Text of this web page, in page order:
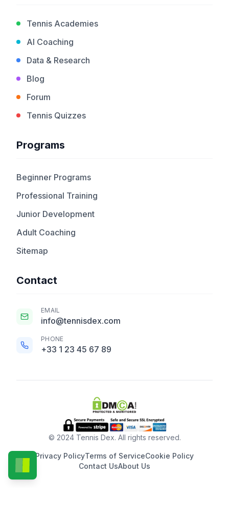
Tennis Academies
AI Coaching
Data & Research
Blog
Forum
Tennis Quizzes
Programs
Beginner Programs
Professional Training
Junior Development
Adult Coaching
Sitemap
Contact
EMAIL
info@tennisdex.com
PHONE
+33 1 23 45 67 89
© 2024 Tennis Dex. All rights reserved.
Privacy PolicyTerms of ServiceCookie Policy
Contact UsAbout Us